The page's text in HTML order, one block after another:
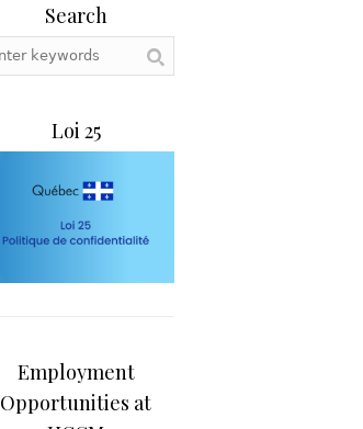
Search
Loi 25
Employment
Opportunities at